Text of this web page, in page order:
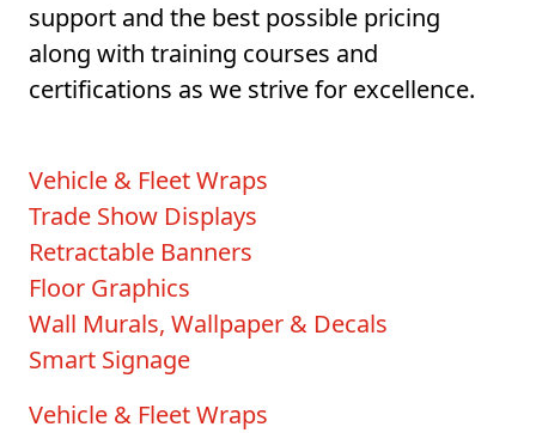
support and the best possible pricing
along with training courses and
certifications as we strive for excellence.
Vehicle & Fleet Wraps
Trade Show Displays
Retractable Banners
Floor Graphics
Wall Murals, Wallpaper & Decals
Smart Signage
Vehicle & Fleet Wraps